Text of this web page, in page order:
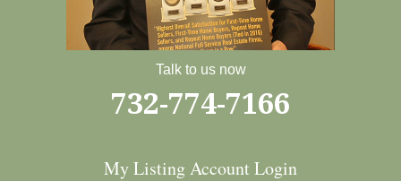
Talk to us now
732-774-7166
My Listing Account Login